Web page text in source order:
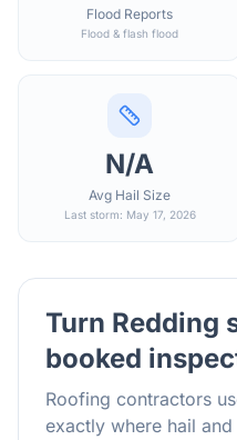
Flood Reports
Flood & flash flood
N/A
Avg Hail Size
Last storm: May 17, 2026
Turn Redding
booked
Roofing contractors
exactly where hail